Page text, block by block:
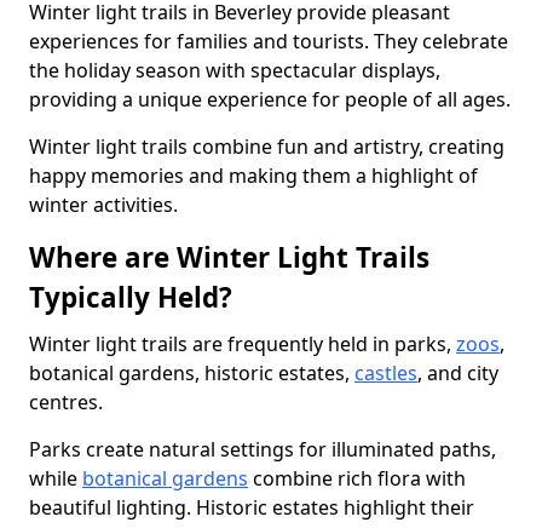
Winter light trails in Beverley provide pleasant
experiences for families and tourists. They celebrate
the holiday season with spectacular displays,
providing a unique experience for people of all ages.
Winter light trails combine fun and artistry, creating
happy memories and making them a highlight of
winter activities.
Where are Winter Light Trails
Typically Held?
Winter light trails are frequently held in parks, zoos,
botanical gardens, historic estates, castles, and city
centres.
Parks create natural settings for illuminated paths,
while botanical gardens combine rich flora with
beautiful lighting. Historic estates highlight their